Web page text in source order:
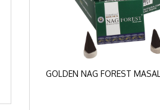
GOLDEN NAG FOREST